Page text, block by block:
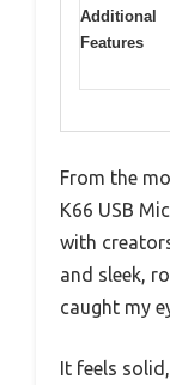
Additional
Features
From the
K66 USB
with
and sleek,
caught my
It feels